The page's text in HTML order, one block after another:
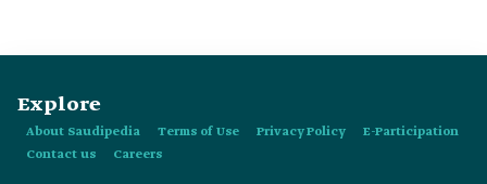
Explore
About Saudipedia Terms of Use Privacy Policy
E-Participation
Contact us
Careers